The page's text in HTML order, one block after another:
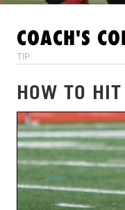
COACH'S
TIP
HOW TO